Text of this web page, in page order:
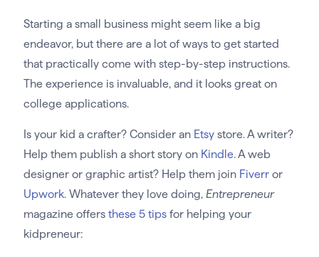
Starting a small business might seem like a big
endeavor, but there are a lot of ways to get started
that practically come with step-by-step instructions.
The experience is invaluable, and it looks great on
college applications.
Is your kid a crafter? Consider an Etsystore. A writer?
Help them publish a short story on Kindle. A web
designer or graphic artist? Help them join Fiverror
Upwork. Whatever they love doing, Entrepreneur
magazine offers these 5 tipsfor helping your
kidpreneur: